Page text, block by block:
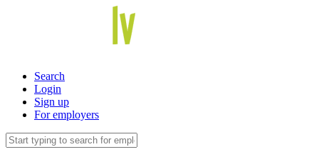
Search
Login
Sign up
For employers